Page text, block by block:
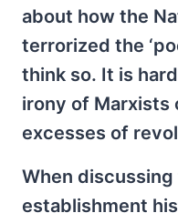
about how the
terrorized the
think so. It is
irony of Marxists
excesses of
When
establishment